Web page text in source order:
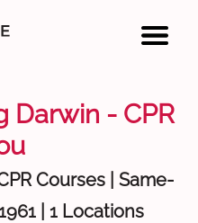
Darwin - CPR
Courses | Same-
| 1 Locations